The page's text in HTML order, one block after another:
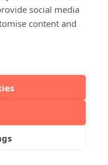
social media
content and